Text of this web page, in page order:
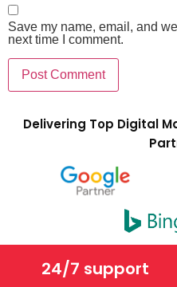
Save my name, email, and
next time I comment.
Delivering Top Digital
24/7 support